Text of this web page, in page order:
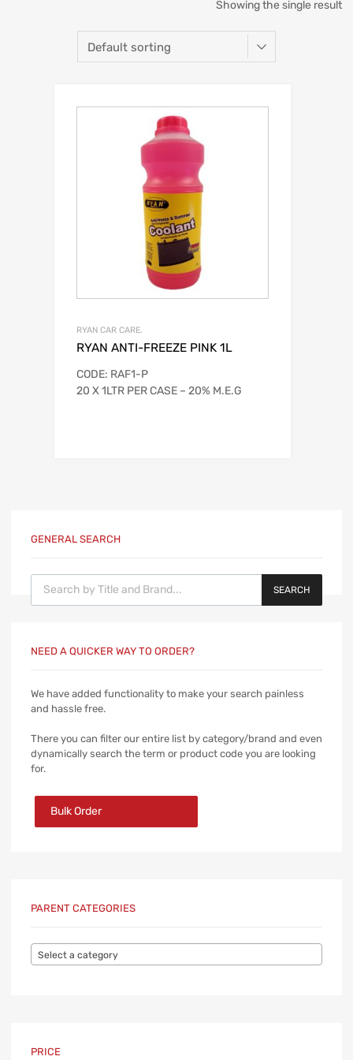
Showing the single result
RYAN CAR CARE.
RYAN ANTI-FREEZE PINK 1L
CODE: RAF1-P
20 X 1LTR PER CASE – 20% M.E.G
GENERAL SEARCH
Products search
SEARCH
NEED A QUICKER WAY TO ORDER?
We have added functionality to make your search painless
and hassle free.
There you can filter our entire list by category/brand and even
dynamically search the term or product code you are looking
for.
Bulk Order
PARENT CATEGORIES
Select a category
PRICE